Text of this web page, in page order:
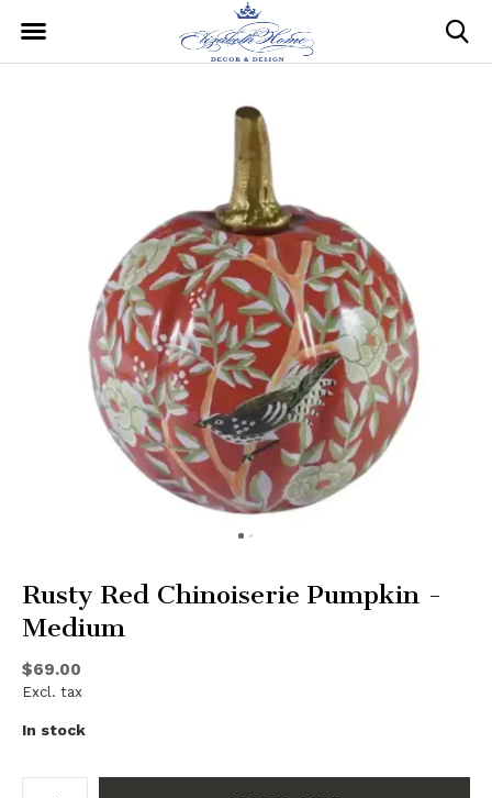
Rusty Red Chinoiserie Pumpkin -
Medium
$69.00
Excl. tax
In stock